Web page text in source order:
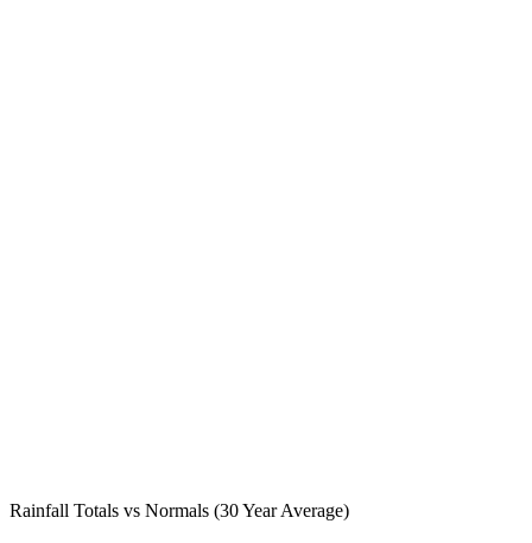
Rainfall Totals vs Normals (30 Year Average)